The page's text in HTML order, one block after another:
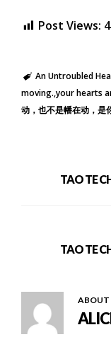
Post Views:
An Untroubled
moving. your hearts
动，也不是幡在动，是
TAO TE
TAO TE
ABOUT